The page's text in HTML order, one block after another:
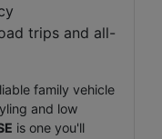
trips and all-
family vehicle
and low
is one you'll